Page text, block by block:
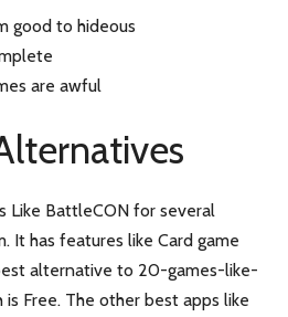
good to hideous
are awful
Like BattleCON for several
It has features like Card game
alternative to 20-games-like-
is Free. The other best apps like